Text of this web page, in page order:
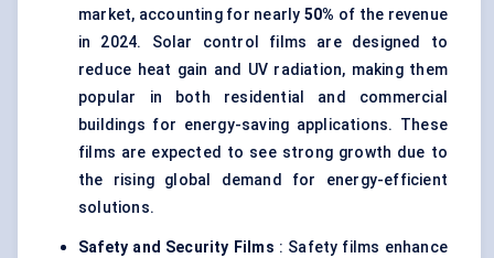
market, accounting for nearly 50% of the revenue
in 2024. Solar control films are designed to
reduce heat gain and UV radiation, making them
popular in both residential and commercial
buildings for energy-saving applications. These
films are expected to see strong growth due to
the rising global demand for energy-efficient
solutions.
Safety and Security Films : Safety films enhance